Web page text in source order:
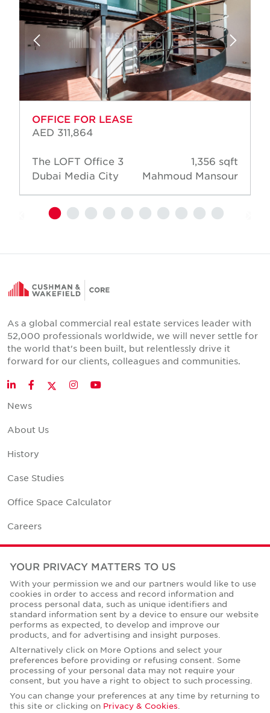
OFFICE FOR LEASE
AED 311,864
The LOFT Office 3
Dubai Media City
1,356 sqft
Mahmoud Mansour
As a global commercial real estate services leader with
52,000 professionals worldwide, we will never settle for
the world that's been built, but relentlessly drive it
forward for our clients, colleagues and communities.
LinkedInFacebookTwitter
InstagramYouTube
News
About Us
History
Case Studies
Office Space Calculator
Careers
Contact Us
Corporate Social Responsibility
Privacy Policies
© Copyright Cushman & Wakefield Core 2026.
All Rights Reserved.
YOUR PRIVACY MATTERS TO US
With your permission we and our partners would like to use
cookies in order to access and record information and
process personal data, such as unique identifiers and
standard information sent by a device to ensure our website
performs as expected, to develop and improve our
products, and for advertising and insight purposes.
Alternatively click on More Options and select your
preferences before providing or refusing consent. Some
processing of your personal data may not require your
consent, but you have a right to object to such processing.
You can change your preferences at any time by returning to
this site or clicking on Privacy & Cookies